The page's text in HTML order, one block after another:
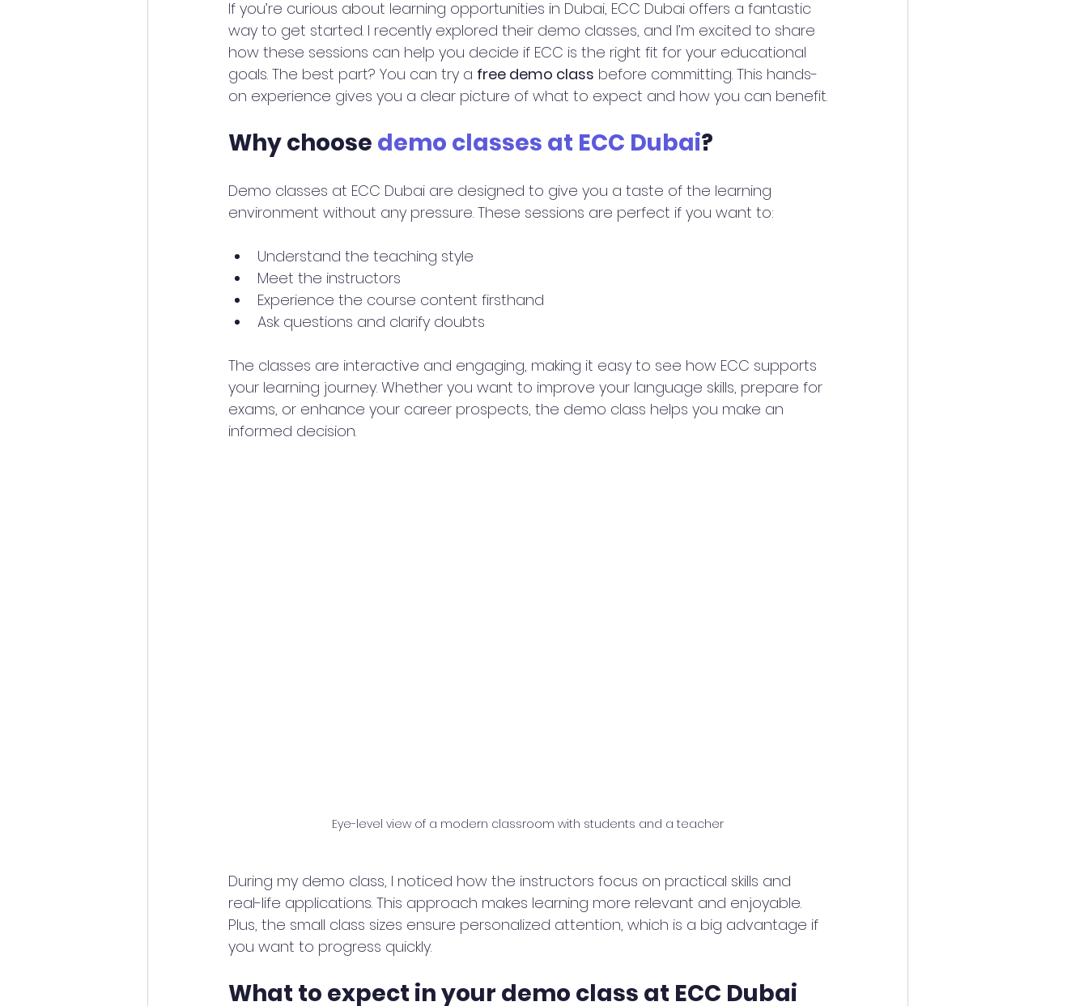
If you’re curious about learning opportunities in Dubai, ECC Dubai offers a fantastic
way to get started. I recently explored their demo classes, and I’m excited to share
how these sessions can help you decide if ECC is the right fit for your educational
goals. The best part? You can try a free demo class before committing. This hands-
on experience gives you a clear picture of what to expect and how you can benefit.
Why choose demo classes at ECC Dubai?
Demo classes at ECC Dubai are designed to give you a taste of the learning
environment without any pressure. These sessions are perfect if you want to:
Understand the teaching style
Meet the instructors
Experience the course content firsthand
Ask questions and clarify doubts
The classes are interactive and engaging, making it easy to see how ECC supports
your learning journey. Whether you want to improve your language skills, prepare for
exams, or enhance your career prospects, the demo class helps you make an
informed decision.
Eye-level view of a modern classroom with students and a teacher
During my demo class, I noticed how the instructors focus on practical skills and
real-life applications. This approach makes learning more relevant and enjoyable.
Plus, the small class sizes ensure personalized attention, which is a big advantage if
you want to progress quickly.
What to expect in your demo class at ECC Dubai